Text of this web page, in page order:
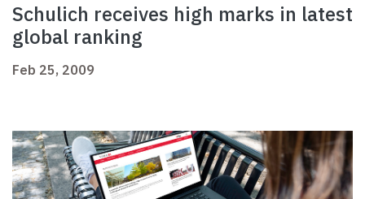
Schulich receives high marks in latest
global ranking
Feb 25, 2009